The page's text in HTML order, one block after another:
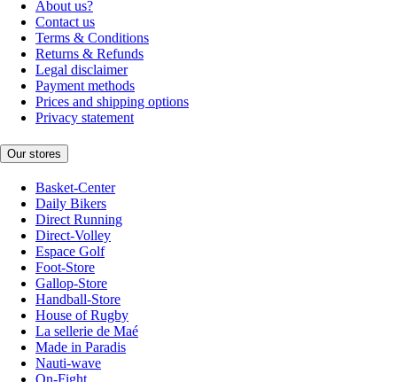
About us?
Contact us
Terms & Conditions
Returns & Refunds
Legal disclaimer
Payment methods
Prices and shipping options
Privacy statement
Our stores
Basket-Center
Daily Bikers
Direct Running
Direct-Volley
Espace Golf
Foot-Store
Gallop-Store
Handball-Store
House of Rugby
La sellerie de Maé
Made in Paradis
Nauti-wave
On-Fight